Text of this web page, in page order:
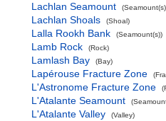
Lachlan Seamount
Lachlan Shoals (Shoal)
Lalla Rookh Bank (Seamount(s))
Lamb Rock (Rock)
Lamlash Bay (Bay)
Lapérouse Fracture Zone
L'Astronome Fracture Zone
L'Atalante Seamount
L'Atalante Valley (Valley)